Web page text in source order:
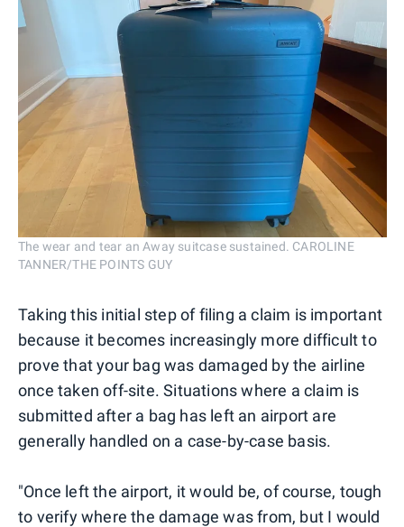
The wear and tear an Away suitcase sustained. CAROLINE
TANNER/THE POINTS GUY
Taking this initial step of filing a claim is important
because it becomes increasingly more difficult to
prove that your bag was damaged by the airline
once taken off-site. Situations where a claim is
submitted after a bag has left an airport are
generally handled on a case-by-case basis.
"Once left the airport, it would be, of course, tough
to verify where the damage was from, but I would